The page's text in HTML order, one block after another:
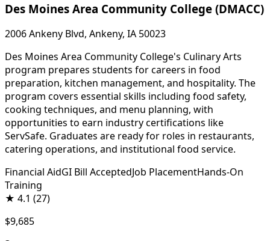
Des Moines Area Community College (DMACC)
2006 Ankeny Blvd, Ankeny, IA 50023
Des Moines Area Community College's Culinary Arts
program prepares students for careers in food
preparation, kitchen management, and hospitality. The
program covers essential skills including food safety,
cooking techniques, and menu planning, with
opportunities to earn industry certifications like
ServSafe. Graduates are ready for roles in restaurants,
catering operations, and institutional food service.
Financial AidGI Bill AcceptedJob PlacementHands-On
Training
★ 4.1 (27)
$9,685